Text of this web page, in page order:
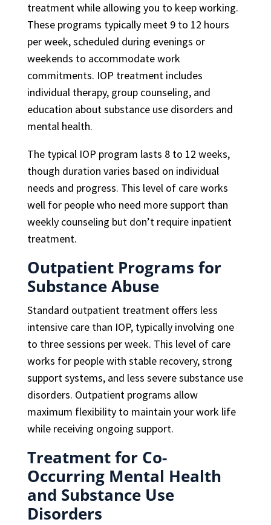
treatment while allowing you to keep working.
These programs typically meet 9 to 12 hours
per week, scheduled during evenings or
weekends to accommodate work
commitments. IOP treatment includes
individual therapy, group counseling, and
education about substance use disorders and
mental health.
The typical IOP program lasts 8 to 12 weeks,
though duration varies based on individual
needs and progress. This level of care works
well for people who need more support than
weekly counseling but don’t require inpatient
treatment.
Outpatient Programs for
Substance Abuse
Standard outpatient treatment offers less
intensive care than IOP, typically involving one
to three sessions per week. This level of care
works for people with stable recovery, strong
support systems, and less severe substance use
disorders. Outpatient programs allow
maximum flexibility to maintain your work life
while receiving ongoing support.
Treatment for Co-
Occurring Mental Health
and Substance Use
Disorders